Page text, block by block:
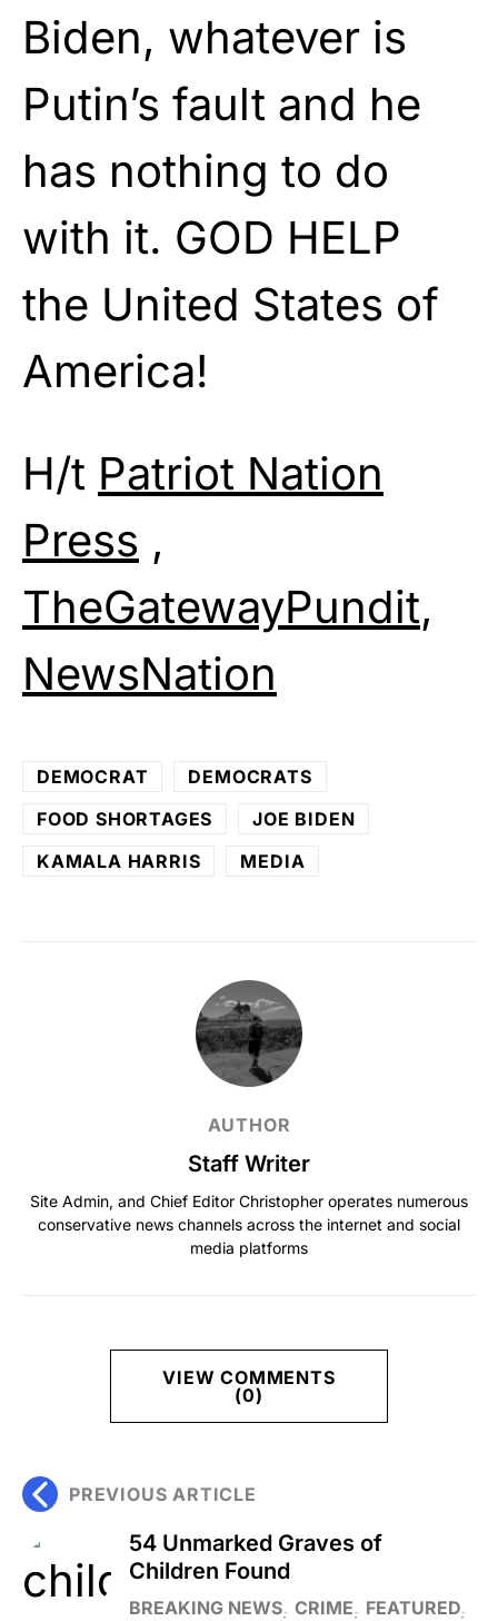
Biden, whatever is
Putin’s fault and he
has nothing to do
with it. GOD HELP
the United States of
America!
H/t Patriot Nation
Press ,
TheGatewayPundit,
NewsNation
DEMOCRAT
DEMOCRATS
FOOD SHORTAGES
JOE BIDEN
KAMALA HARRIS
MEDIA
AUTHOR
Staff Writer
Site Admin, and Chief Editor Christopher operates numerous
conservative news channels across the internet and social
media platforms
VIEW COMMENTS
(0)
PREVIOUS ARTICLE
54 Unmarked Graves of
Children Found
BREAKING NEWS CRIME
FEATURED